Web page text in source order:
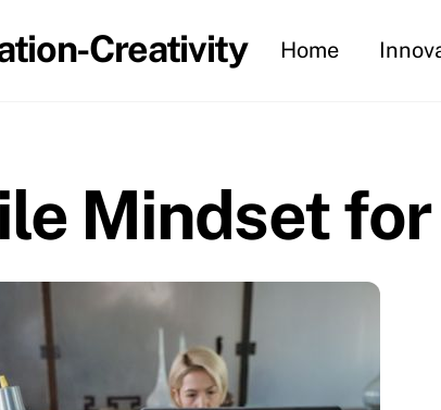
Creativity Home
Mindset